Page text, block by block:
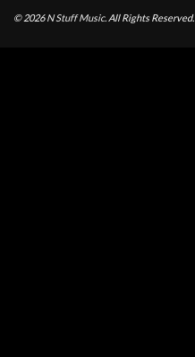
© 2026N Stuff Music. All Rights Reserved.